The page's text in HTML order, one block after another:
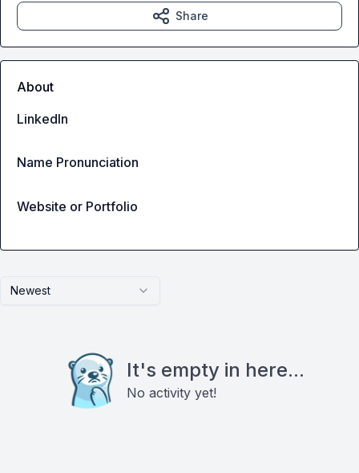
Newest
It's empty in here...
No activity yet!
Share
About
LinkedIn
Name Pronunciation
Website or Portfolio